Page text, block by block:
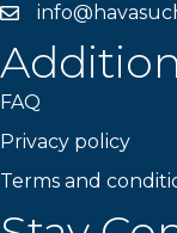
email address
FAQ
Privacy policy
Terms and